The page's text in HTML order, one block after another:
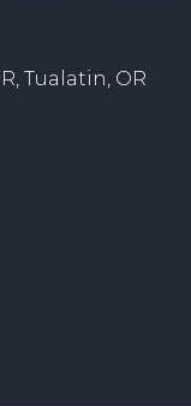
Tualatin, OR